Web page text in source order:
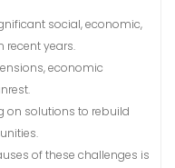
social, economic,
recent years.
economic
on solutions to rebuild
of these challenges is